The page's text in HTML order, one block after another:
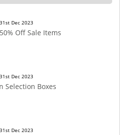
Dec 2023
Off Sale Items
Dec 2023
Selection Boxes
Dec 2023